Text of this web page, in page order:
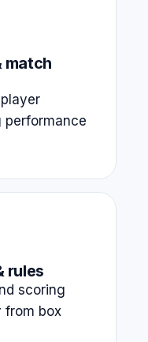
match
performance
rules
scoring
from box